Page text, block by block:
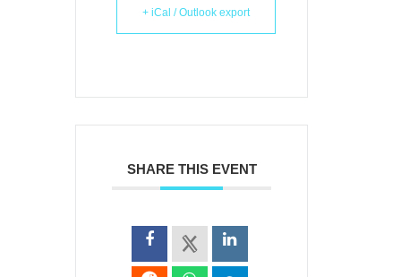
+ iCal / Outlook export
SHARE THIS EVENT